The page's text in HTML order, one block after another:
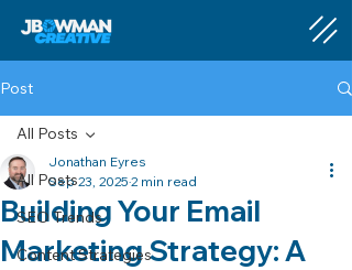
Post
All Posts
SEO Trends
Content Strategies
All Posts
Building Your Email
Marketing Strategy: A
Jonathan Eyres
Sep 23, 2025 2 min read